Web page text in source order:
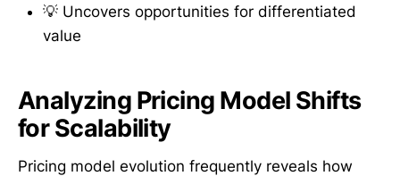
💡 Uncovers opportunities for differentiated
value
Analyzing Pricing Model Shifts
for Scalability
Pricing model evolution frequently reveals how